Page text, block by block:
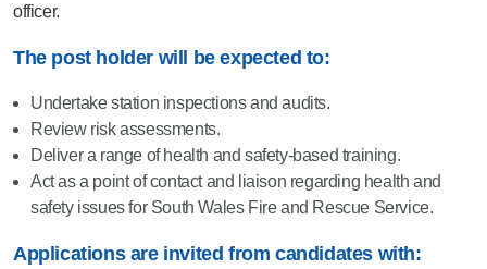
officer.
The post holder will be expected to:
Undertake station inspections and audits.
Review risk assessments.
Deliver a range of health and safety-based training.
Act as a point of contact and liaison regarding health and
safety issues for South Wales Fire and Rescue Service.
Applications are invited from candidates with: